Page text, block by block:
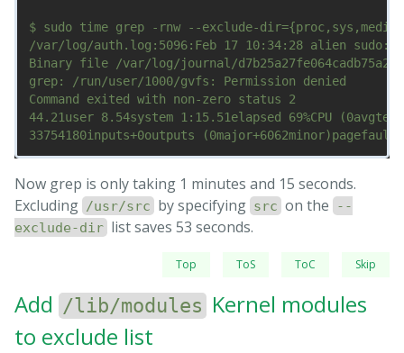
$ sudo time grep -rnw --exclude-
/var/log/auth.log:5096:Feb 17 10:34:28 alien sudo:
Binary file /var/log/journal/
grep: /run/user/1000/gvfs: Permission denied
Command exited with non-zero status 2
44.21user 8.54system 1:15.51elapsed 69%CPU
Now grep is only taking 1 minutes and 15 seconds.
Excluding /usr/src by specifying src on the
--
exclude-dir list saves 53 seconds.
Top ToS ToC Skip
Add /lib/modules Kernel modules
to exclude list